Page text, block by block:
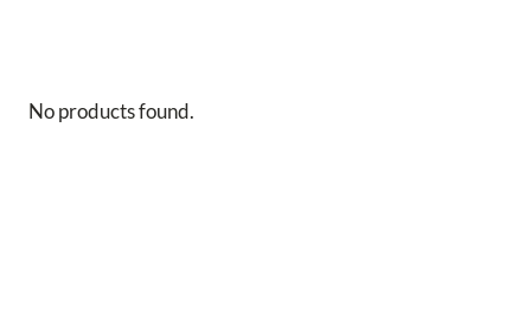
No products found.